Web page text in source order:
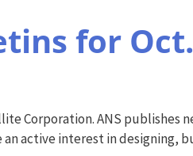
for
Corporation. ANS publishes
active interest in designing,